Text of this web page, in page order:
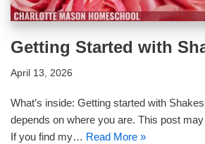
Getting Started with
April 13, 2026
What’s inside: Getting started with
depends on where you are. This post
If you find my… Read More »